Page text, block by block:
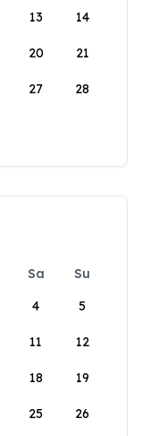
13 14
20 21
27 28
Sa
Su
4 5
11 12
18 19
25 26